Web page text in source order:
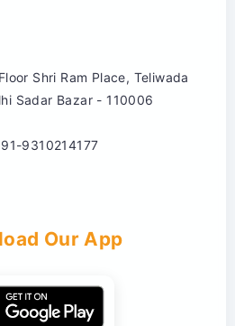
Shri Ram Place, Teliwada
Sadar Bazar - 110006
9310214177
Our App